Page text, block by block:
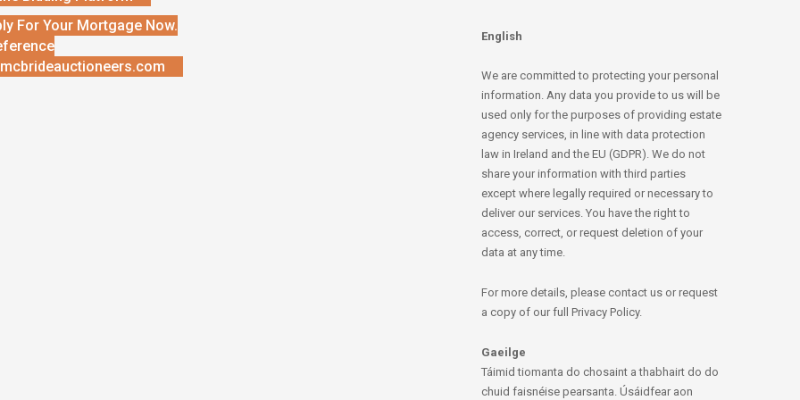
For Your Mortgage Now.
English
We are committed to protecting your personal
information. Any data you provide to us will be
used only for the purposes of providing estate
agency services, in line with data protection
law in Ireland and the EU (GDPR). We do not
share your information with third parties
except where legally required or necessary to
deliver our services. You have the right to
access, correct, or request deletion of your
data at any time.
For more details, please contact us or request
a copy of our full Privacy Policy.
Gaeilge
Táimid tiomanta do chosaint a thabhairt do do
chuid faisnéise pearsanta. Úsáidfear aon